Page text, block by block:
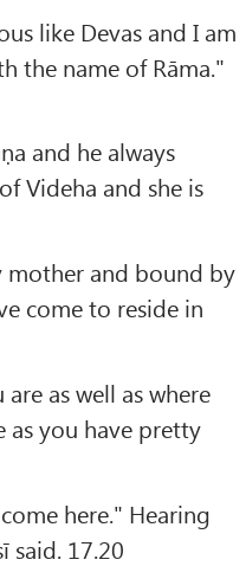
like Devas and I am
the name of Rāma."
and he always
Videha and she is
mother and bound by
come to reside in
as well as where
as you have pretty
here." Hearing
said. 17.20